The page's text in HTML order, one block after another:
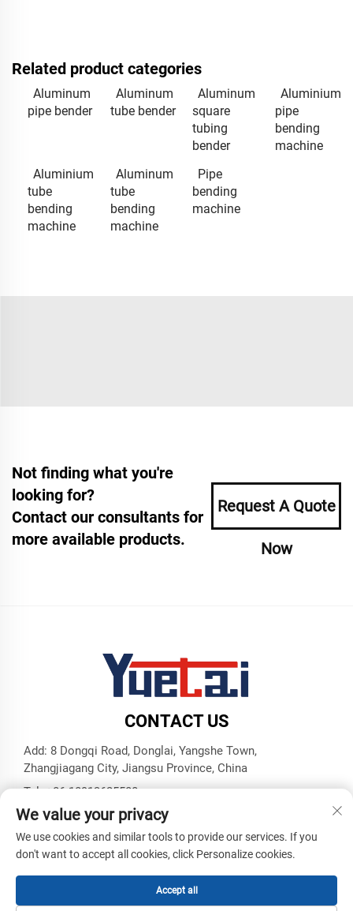
Related product categories
Aluminum
pipe bender
Aluminum
tube bender
Aluminum
square
tubing
bender
Aluminium
pipe
bending
machine
Aluminium
tube
bending
machine
Aluminum
tube
bending
machine
Pipe
bending
machine
Not finding what you're
looking for?
Contact our consultants for
more available products.
Request A Quote
Now
CONTACT US
Add: 8 Dongqi Road, Donglai, Yangshe Town,
Zhangjiagang City, Jiangsu Province, China
Tel:+86 18913625580
E-mail: [email protected]
All Rights Reserved -Privacy Policy
We value your privacy
We use cookies and similar tools to provide our services. If you
don't want to accept all cookies, click Personalize cookies.
Accept all